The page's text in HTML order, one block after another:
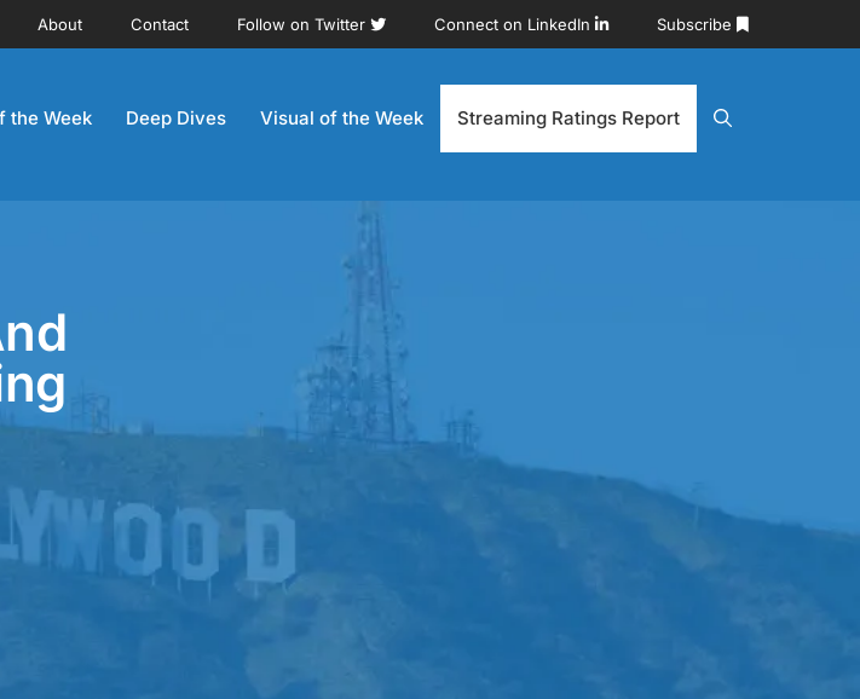
About Contact Follow on Twitter Connect on LinkedIn Subscribe
the Week Deep Dives Visual of the Week Streaming Ratings Report